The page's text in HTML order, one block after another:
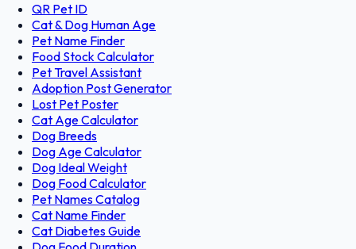
QR Pet ID
Cat & Dog Human Age
Pet Name Finder
Food Stock Calculator
Pet Travel Assistant
Adoption Post Generator
Lost Pet Poster
Cat Age Calculator
Dog Breeds
Dog Age Calculator
Dog Ideal Weight
Dog Food Calculator
Pet Names Catalog
Cat Name Finder
Cat Diabetes Guide